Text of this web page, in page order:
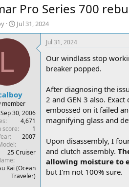
Pro Series 700
S
t
a
t
e
Jul 31, 2024
L
member
Sep 30, 2006
4,671
score
1
2007
25 Cruiser
Kai (Ocean
Traveler)
Jul 31, 2024
Our windlass stop
breaker popped.
After diagnosing the
2 and GEN 3 also.
embossed on it failed
magnifying glass and
Upon disassembly, I
and clutch assembly.
allowing moisture to
but I'm not 100% sure.